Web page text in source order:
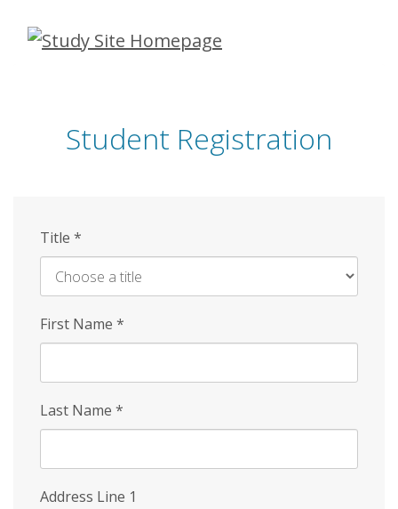
Skip
Student Registration
Title *
First Name *
Last Name *
Address Line 1